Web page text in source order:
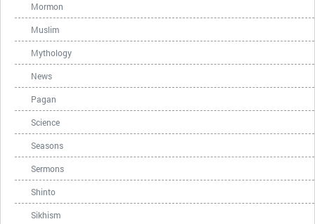
Mormon
Muslim
Mythology
News
Pagan
Science
Seasons
Sermons
Shinto
Sikhism